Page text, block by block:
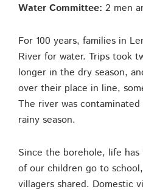
Water Committee: 2 men
For 100 years, families in
River for water. Trips took
longer in the dry season,
over their place in line,
The river was
rainy season.
Since the borehole, life has
of our children go to
villagers shared. Domestic